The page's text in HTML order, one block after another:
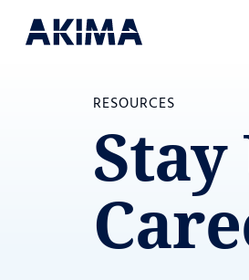
RESOURCES